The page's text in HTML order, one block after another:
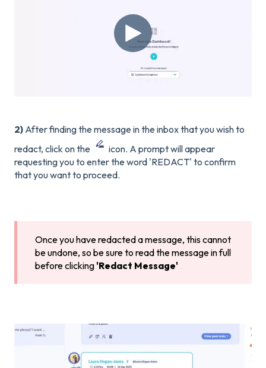
2) After finding the message in the inbox that you wish to
redact, click on the
icon. A prompt will appear
requesting you to enter the word 'REDACT' to confirm
that you want to proceed.
Once you have redacted a message, this cannot
be undone, so be sure to read the message in full
before clicking'Redact Message'